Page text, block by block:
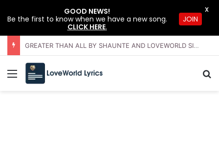
GREATER THAN ALL BY SHAUNTE AND LOVEWORLD SINGERS – JULY 2026 HSLHS WITH PASTOR CHRIS
Menu
GOOD NEWS!
Be the first to know when we have a new song.
CLICK HERE.
JOIN
X